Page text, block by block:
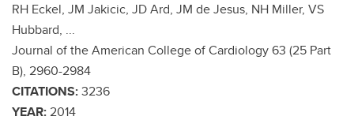
RH Eckel, JM Jakicic, JD Ard, JM de Jesus, NH Miller, VS
Hubbard, ...
Journal of the American College of Cardiology 63 (25 Part
B), 2960-2984
CITATIONS:3236
YEAR: 2014